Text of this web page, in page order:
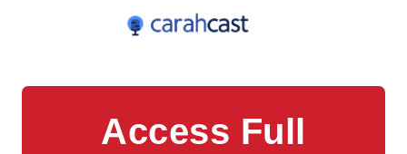
Access Full